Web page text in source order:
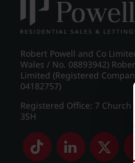
Robert Powell and Co
Wales / No. 08893942)
Limited (Registered
04182757)
Registered Office: 7 Church
3SH